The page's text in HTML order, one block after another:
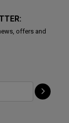
offers and